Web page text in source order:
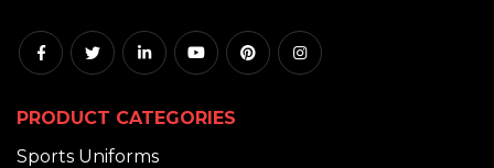
PRODUCT CATEGORIES
Sports Uniforms